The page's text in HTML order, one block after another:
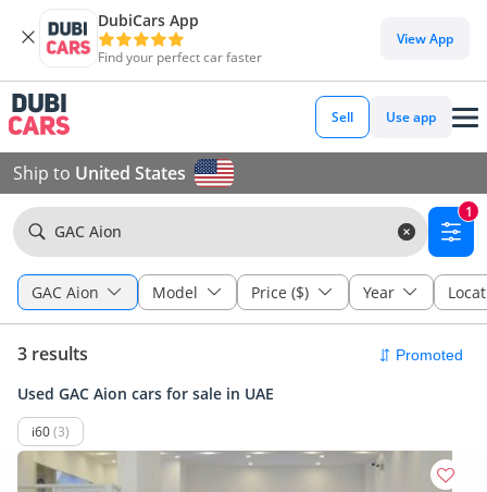
DubiCars App
Find your perfect car faster
View App
Sell Use app
Ship to United States
GAC Aion
1
GAC Aion Model Price ($) Year
3 results
Used GAC Aion cars for sale in UAE
i60(3)